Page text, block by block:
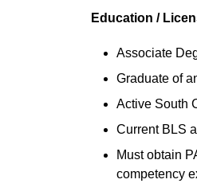
Education /
Associate
Graduate of
Active South
Current BLS
Must obtain
competency